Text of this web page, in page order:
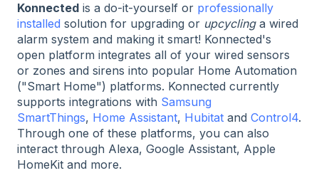
Konnected is a do-it-yourself or professionally
installed solution for upgrading or upcyclinga wired
alarm system and making it smart! Konnected's
open platform integrates all of your wired sensors
or zones and sirens into popular Home Automation
("Smart Home") platforms. Konnected currently
supports integrations with Samsung
SmartThings, Home Assistant, Hubitat and Control4.
Through one of these platforms, you can also
interact through Alexa, Google Assistant, Apple
HomeKit and more.